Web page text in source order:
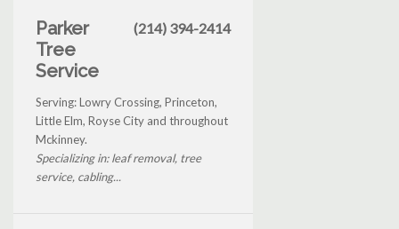
Parker
Tree
Service
(214) 394-2414
Serving: Lowry Crossing, Princeton,
Little Elm, Royse City and throughout
Mckinney.
Specializing in: leaf removal, tree
service, cabling...